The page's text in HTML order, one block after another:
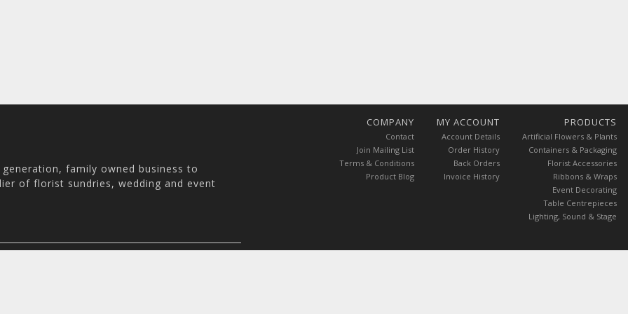
family owned business to
of florist sundries, wedding and event
COMPANY
Contact
Join Mailing List
Terms & Conditions
Product Blog
MY ACCOUNT
Account Details
Order History
Back Orders
Invoice History
PRODUCTS
Artificial Flowers & Plants
Containers & Packaging
Florist Accessories
Ribbons & Wraps
Event Decorating
Table Centrepieces
Lighting, Sound & Stage